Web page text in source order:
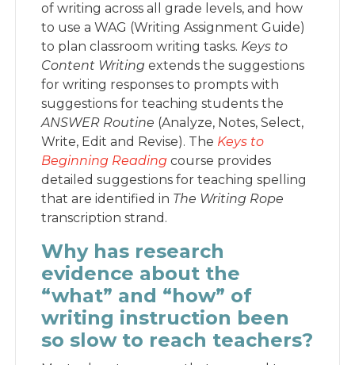
of writing across all grade levels, and how
to use a WAG (Writing Assignment Guide)
to plan classroom writing tasks. Keys to
Content Writing extends the suggestions
for writing responses to prompts with
suggestions for teaching students the
ANSWER Routine (Analyze, Notes, Select,
Write, Edit and Revise). The Keys to
Beginning Reading course provides
detailed suggestions for teaching spelling
that are identified in The Writing Rope
transcription strand.
Why has research
evidence about the
“what” and “how” of
writing instruction been
so slow to reach teachers?